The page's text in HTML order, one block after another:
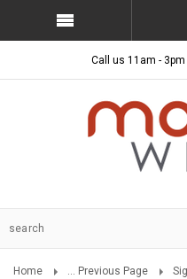
Call us 11am - 3pm
Home ... Previous Page